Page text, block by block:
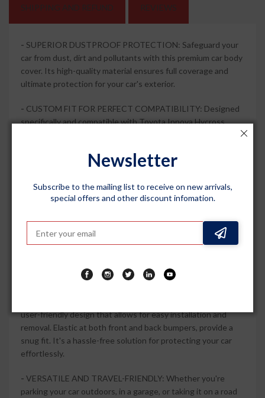
SHIPPING AND REFUND REVIEWS
- SUPERIOR DUSTPROOF PROTECTION: Safeguard your
car from dust, dirt and pollutants with this premium car body
cover. Its high-quality material ensures full coverage and
ultimate protection for your car's exterior.
- CUSTOM FIT FOR PERFECT COMPATIBILITY: Designed
specifically and compatible with Toyota Innova Hycross
stays securely in place, providing maximum protection
conditions.
car body cover adds a touch of elegance to your car. Made
from durable materials, it is built to withstand daily wear and
exposure to sunlight.
user-friendly design that allows for easy installation and
removal. Elastic at both front and back bumpers, provide a
snug fit. It's a hassle-free solution for protecting your car
effortlessly.
- VERSATILE AND TRAVEL-FRIENDLY: Whether you're
parking your car outdoors, in a garage, or taking it on a road
Newsletter
Subscribe to the mailing list to receive on new arrivals,
special offers and other discount infomation.